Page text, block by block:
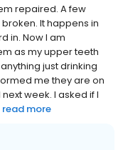
repaired. A few
It happens in
in. Now I am
as my upper teeth
just drinking
me they are on
week. I asked if I
read more